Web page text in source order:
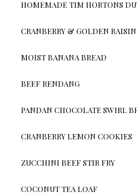
HOMEMADE TIM HORTONS
CRANBERRY & GOLDEN
MOIST BANANA BREAD
BEEF RENDANG
PANDAN CHOCOLATE SWIRL
CRANBERRY LEMON COOKIES
ZUCCHINI BEEF STIR FRY
COCONUT TEA LOAF